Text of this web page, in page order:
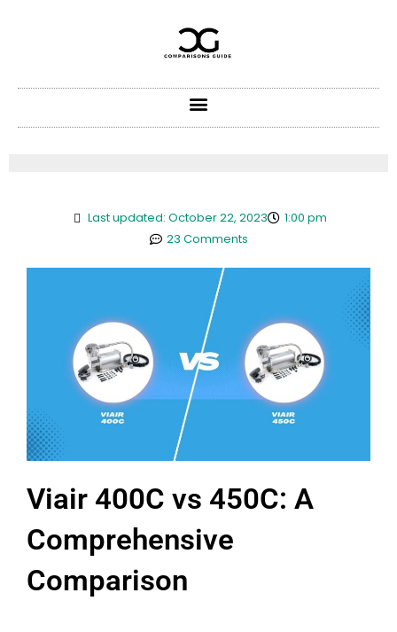
Last updated: October 22, 2023
1:00 pm
23 Comments
Viair 400C vs 450C: A
Comprehensive
Comparison